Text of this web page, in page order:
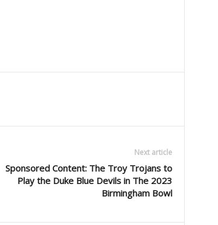
Next article
Sponsored Content: The Troy Trojans to
Play the Duke Blue Devils in The 2023
Birmingham Bowl